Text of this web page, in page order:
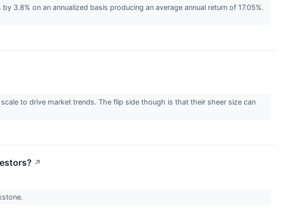
3.8% on an annualized basis producing an average annual return of 17.05%.
to drive market trends. The flip side though is that their sheer size can
↗